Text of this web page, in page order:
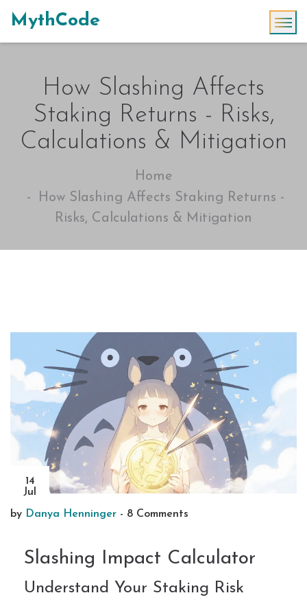
MythCode
How Slashing Affects
Staking Returns - Risks,
Calculations & Mitigation
Home
How Slashing Affects Staking Returns -
Risks, Calculations & Mitigation
14
Jul
by Danya Henninger - 8 Comments
Slashing Impact Calculator
Understand Your Staking Risk